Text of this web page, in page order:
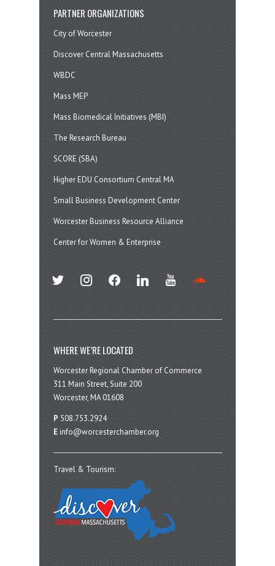
PARTNER ORGANIZATIONS
City of Worcester
Discover Central Massachusetts
WBDC
Mass MEP
Mass Biomedical Initiatives (MBI)
The Research Bureau
SCORE (SBA)
Higher EDU Consortium Central MA
Small Business Development Center
Worcester Business Resource Alliance
Center for Women & Enterprise
twitter instagramfacebook linkedin youtube
WHERE WE’RE LOCATED
Worcester Regional Chamber of Commerce
311 Main Street, Suite 200
Worcester, MA 01608
P 508.753.2924
E info@worcesterchamber.org
Travel & Tourism: